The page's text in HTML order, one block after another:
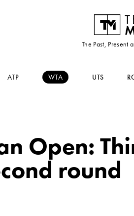
The Past, Present
ATP WTA UTS
Open:
round